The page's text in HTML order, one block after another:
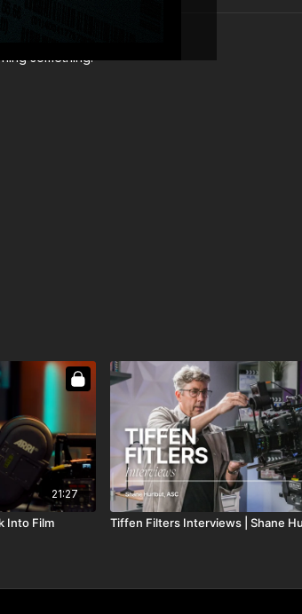
something.
21:27
Into Film Tiffen Filters Interviews | Shane